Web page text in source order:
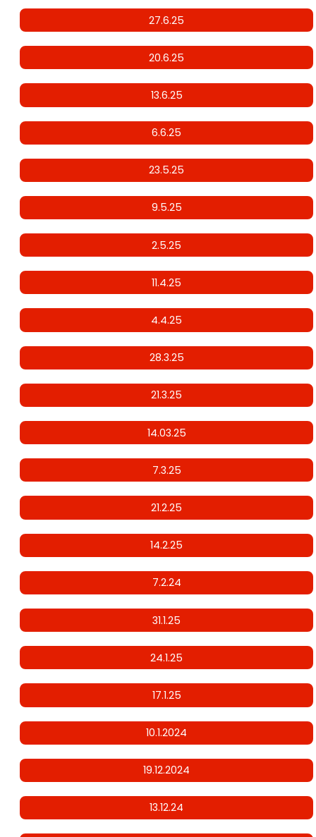
27.6.25
20.6.25
13.6.25
6.6.25
23.5.25
9.5.25
2.5.25
11.4.25
4.4.25
28.3.25
21.3.25
14.03.25
7.3.25
21.2.25
14.2.25
7.2.24
31.1.25
24.1.25
17.1.25
10.1.2024
19.12.2024
13.12.24